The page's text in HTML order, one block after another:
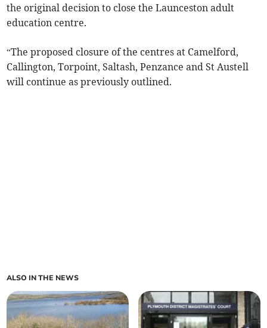
the original decision to close the Launceston adult
education centre.
“The proposed closure of the centres at Camelford,
Callington, Torpoint, Saltash, Penzance and St Austell
will continue as previously outlined.
ALSO IN THE NEWS